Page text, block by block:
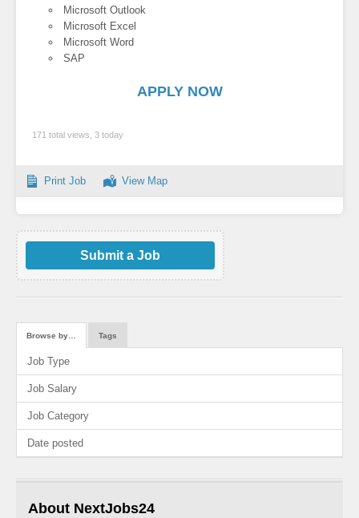
Microsoft Outlook
Microsoft Excel
Microsoft Word
SAP
APPLY NOW
171 total views, 3 today
Print Job View Map
Submit a Job
Browse by… Tags
Job Type
Job Salary
Job Category
Date posted
About NextJobs24